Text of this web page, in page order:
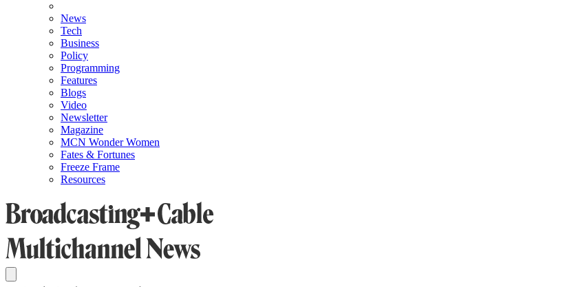
News
Tech
Business
Policy
Programming
Features
Blogs
Video
Newsletter
Magazine
MCN Wonder Women
Fates & Fortunes
Freeze Frame
Resources